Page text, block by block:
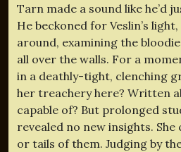
Tarn made a sound like he’d
He beckoned for Veslin’s
around, examining the
all over the walls. For a
in a deathly-tight, clenching
her treachery here? Written
capable of? But prolonged
revealed no new insights. She
or tails of them. Judging by